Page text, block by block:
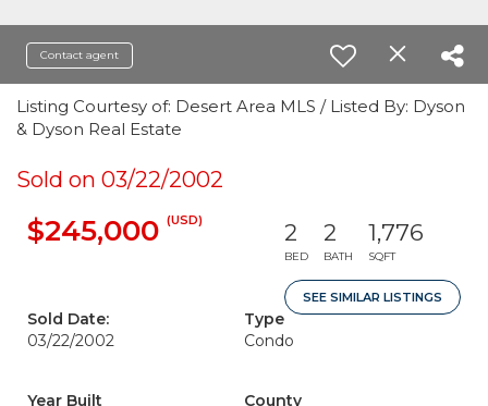
Contact agent
Listing Courtesy of: Desert Area MLS / Listed By: Dyson
& Dyson Real Estate
Sold on 03/22/2002
$245,000 (USD) 2
BED
2
BATH
1,776
SQFT
SEE SIMILAR LISTINGS
Sold Date:
03/22/2002
Type
Condo
Year Built
County